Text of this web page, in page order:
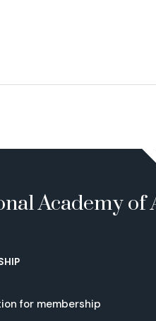
Academy of
for membership